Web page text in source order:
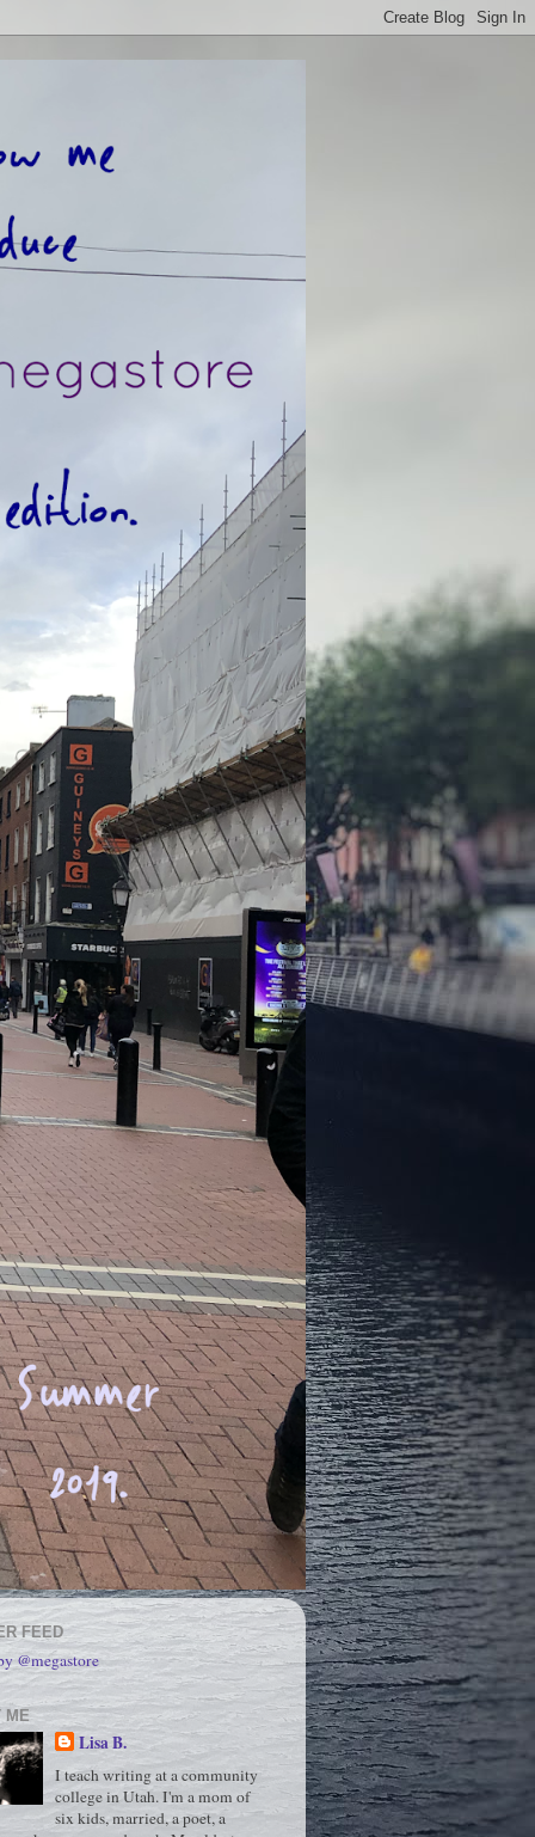
FEED
@megastore
ME
Lisa B.
I teach writing at a community
college in Utah. I'm a mom of
six kids, married, a poet, a